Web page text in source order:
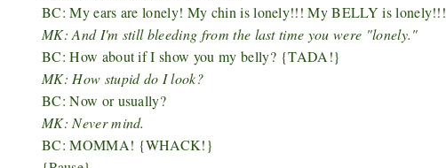
BC: My ears are lonely! My chin is lonely!!! My BELLY is lonely!!!
MK: And I'm still bleeding from the last time you were "lonely."
BC: How about if I show you my belly? {TADA!}
MK: How stupid do I look?
BC: Now or usually?
MK: Never mind.
BC: MOMMA! {WHACK!}